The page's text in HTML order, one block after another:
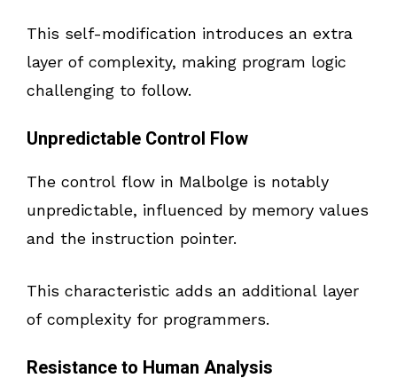
This self-modification introduces an extra
layer of complexity, making program logic
challenging to follow.
Unpredictable Control Flow
The control flow in Malbolge is notably
unpredictable, influenced by memory values
and the instruction pointer.
This characteristic adds an additional layer
of complexity for programmers.
Resistance to Human Analysis